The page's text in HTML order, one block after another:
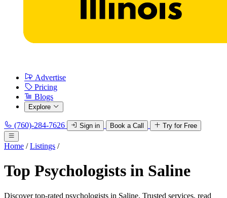
Advertise
Pricing
Blogs
Explore
(760)-284-7626 Sign in Book a Call Try for Free
Home / Listings /
Top Psychologists in Saline
Discover top-rated psychologists in Saline. Trusted services, read